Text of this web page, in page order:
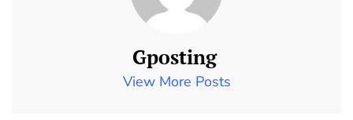
Gposting
View More Posts